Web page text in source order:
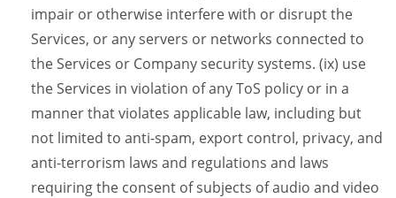
impair or otherwise interfere with or disrupt the
Services, or any servers or networks connected to
the Services or Company security systems. (ix) use
the Services in violation of any ToS policy or in a
manner that violates applicable law, including but
not limited to anti-spam, export control, privacy, and
anti-terrorism laws and regulations and laws
requiring the consent of subjects of audio and video